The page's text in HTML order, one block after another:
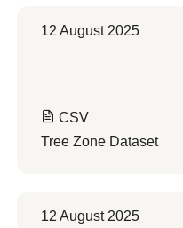
12 August 2025
CSV
Tree Zone Dataset
12 August 2025